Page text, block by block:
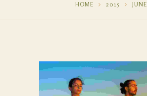
HOME 2015 JUNE